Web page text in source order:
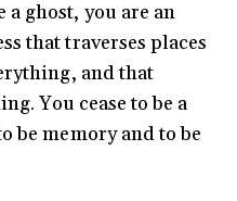
a ghost, you are an
that traverses places
and that
You cease to be a
be memory and to be